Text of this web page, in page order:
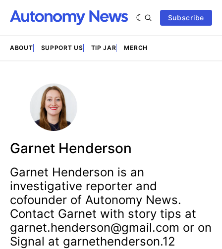
Subscribe
ABOUT SUPPORT US TIP JAR MERCH
Garnet Henderson
Garnet Henderson is an
investigative reporter and
cofounder of Autonomy News.
Contact Garnet with story tips at
garnet.henderson@gmail.com or on
Signal at garnethenderson.12